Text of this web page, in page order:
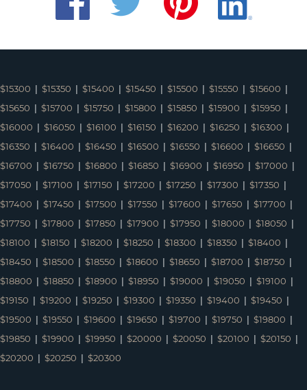
$15300 | $15350 | $15400 | $15450 | $15500 | $15550 | $15600 |
$15650 | $15700 | $15750 | $15800 | $15850 | $15900 | $15950 |
$16000 | $16050 | $16100 | $16150 | $16200 | $16250 | $16300 |
$16350 | $16400 | $16450 | $16500 | $16550 | $16600 | $16650 |
$16700 | $16750 | $16800 | $16850 | $16900 | $16950 | $17000 |
$17050 | $17100 | $17150 | $17200 | $17250 | $17300 | $17350 |
$17400 | $17450 | $17500 | $17550 | $17600 | $17650 | $17700 |
$17750 | $17800 | $17850 | $17900 | $17950 | $18000 | $18050 |
$18100 | $18150 | $18200 | $18250 | $18300 | $18350 | $18400 |
$18450 | $18500 | $18550 | $18600 | $18650 | $18700 | $18750 |
$18800 | $18850 | $18900 | $18950 | $19000 | $19050 | $19100 |
$19150 | $19200 | $19250 | $19300 | $19350 | $19400 | $19450 |
$19500 | $19550 | $19600 | $19650 | $19700 | $19750 | $19800 |
$19850 | $19900 | $19950 | $20000 | $20050 | $20100 | $20150 |
$20200 | $20250 | $20300